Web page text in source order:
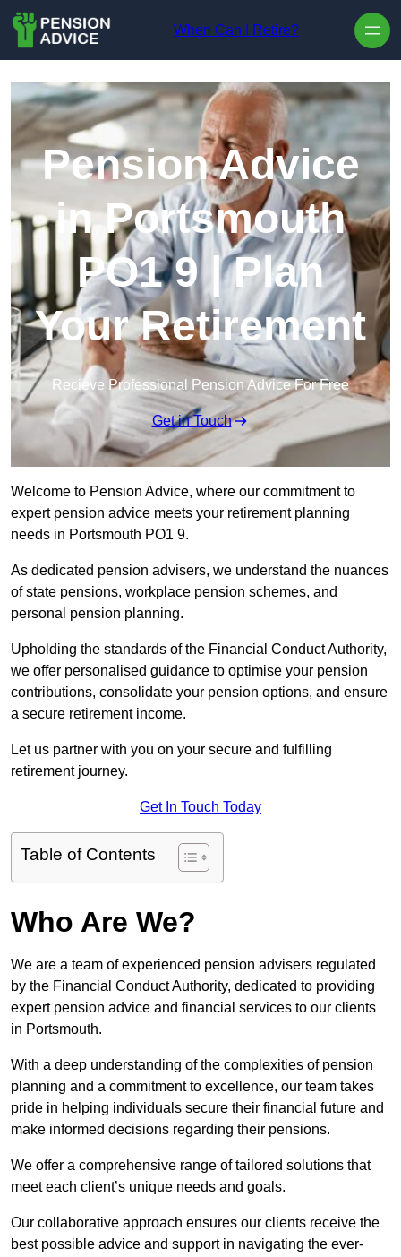
When Can I Retire?
Pension Advice
in Portsmouth
PO1 9 | Plan
Your Retirement
Recieve Professional Pension Advice For Free
Get in Touch
Welcome to Pension Advice, where our commitment to
expert pension advice meets your retirement planning
needs in Portsmouth PO1 9.
As dedicated pension advisers, we understand the nuances
of state pensions, workplace pension schemes, and
personal pension planning.
Upholding the standards of the Financial Conduct Authority,
we offer personalised guidance to optimise your pension
contributions, consolidate your pension options, and ensure
a secure retirement income.
Let us partner with you on your secure and fulfilling
retirement journey.
Get In Touch Today
Table of Contents
Who Are We?
We are a team of experienced pension advisers regulated
by the Financial Conduct Authority, dedicated to providing
expert pension advice and financial services to our clients
in Portsmouth.
With a deep understanding of the complexities of pension
planning and a commitment to excellence, our team takes
pride in helping individuals secure their financial future and
make informed decisions regarding their pensions.
We offer a comprehensive range of tailored solutions that
meet each client’s unique needs and goals.
Our collaborative approach ensures our clients receive the
best possible advice and support in navigating the ever-